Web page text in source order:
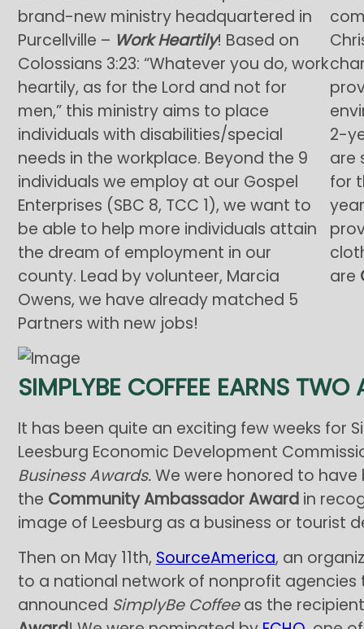
brand-new ministry headquartered in
Purcellville – Work Heartily! Based on
Colossians 3:23: “Whatever you do, work
heartily, as for the Lord and not for
men,” this ministry aims to place
individuals with disabilities/special
needs in the workplace. Beyond the 9
individuals we employ at our Gospel
Enterprises (SBC 8, TCC 1), we want to
be able to help more individuals attain
the dream of employment in our
county. Lead by volunteer, Marcia
Owens, we have already matched 5
Partners with new jobs!
2-
are
for
are
SIMPLYBE COFFEE EARNS TWO
It has been quite an exciting few weeks for
Leesburg Economic Development
Business Awards.We were honored to
the Community Ambassador Award in
image of Leesburg as a business or tourist
Then on May 11th, SourceAmerica, an
to a national network of nonprofit agencies
announced SimplyBe Coffeeas the